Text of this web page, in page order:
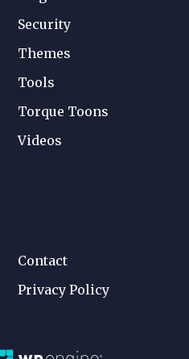
Security
Themes
Tools
Torque Toons
Videos
Contact
Privacy Policy